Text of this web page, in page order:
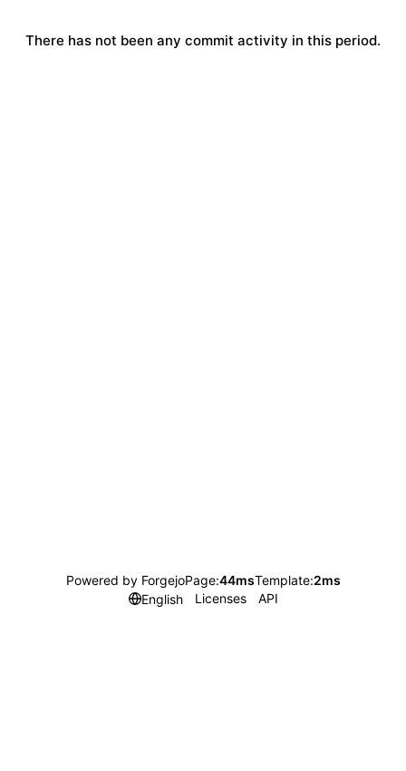
There has not been any commit activity in this period.
Powered by ForgejoPage:44msTemplate:2ms
English
Licenses API